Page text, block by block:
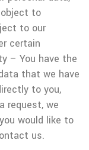
to
to our
certain
– You have the
that we have
to you,
request, we
would like to
us.